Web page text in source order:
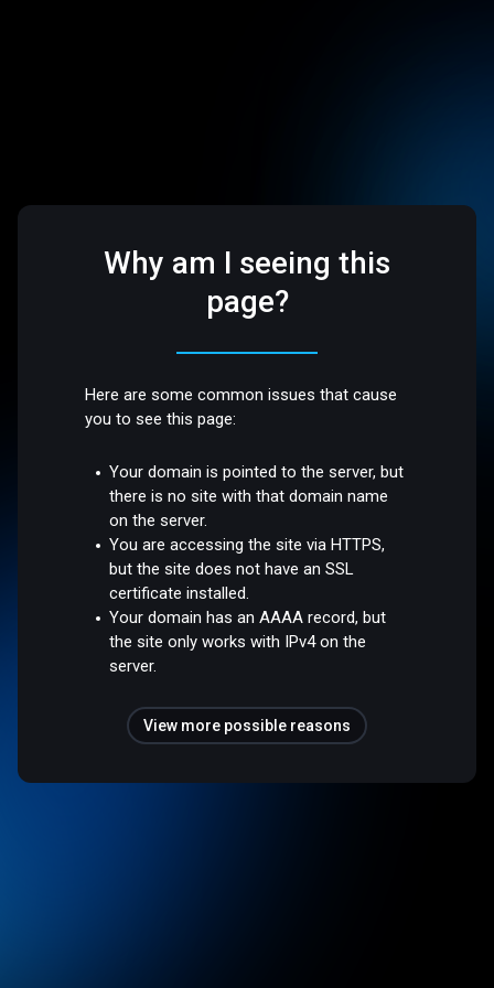
Why am I seeing this
page?
Here are some common issues that cause
you to see this page:
Your domain is pointed to the server, but
there is no site with that domain name
on the server.
You are accessing the site via HTTPS,
but the site does not have an SSL
certificate installed.
Your domain has an AAAA record, but
the site only works with IPv4 on the
server.
View more possible reasons